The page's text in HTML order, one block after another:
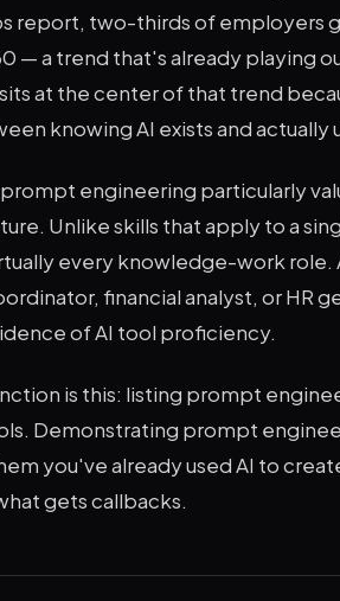
report, two-thirds of employers
— a trend that's already playing
at the center of that trend
knowing AI exists and actually
engineering particularly
Unlike skills that apply to a
every knowledge-work role.
financial analyst, or HR
of AI tool proficiency.
is this: listing prompt
Demonstrating prompt
you've already used AI to
gets callbacks.